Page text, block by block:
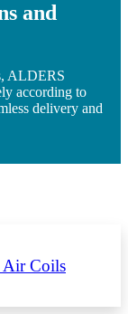
and
ALDERS
according to
delivery and
Air Coils